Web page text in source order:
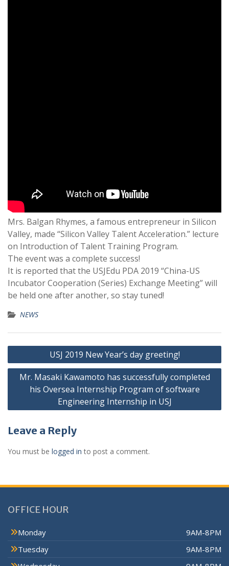
Mrs. Balgan Rhymes, a famous entrepreneur in Silicon
Valley, made “Silicon Valley Talent Acceleration.” lecture
on Introduction of Talent Training Program.
The event was a complete success!
It is reported that the USJEdu PDA 2019 “China-US
Incubator Cooperation (Series) Exchange Meeting” will
be held one after another, so stay tuned!
NEWS
USJ 2019 New Year’s day greeting!
Mr. Masaki Kawamoto has successfully completed
his Oversea Internship Program of software
Engineering Internship in USJ
Leave a Reply
You must be logged in to post a comment.
OFFICE HOUR
Monday
9AM-8PM
Tuesday
9AM-8PM